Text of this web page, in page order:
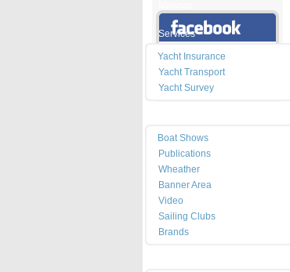
Services
Yacht Insurance
Yacht Transport
Yacht Survey
Boat Shows
Publications
Wheather
Banner Area
Video
Sailing Clubs
Brands
Our Facebook Page